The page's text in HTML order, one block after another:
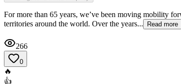
For more than 65 years, we’ve been moving mobility
territories around the world. Over the years...
Read more
266
0
🔥
👍